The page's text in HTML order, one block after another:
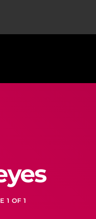
From Dreamgirls
1 OF 1